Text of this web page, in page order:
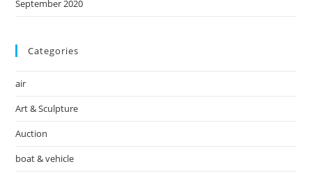
September 2020
Categories
air
Art & Sculpture
Auction
boat & vehicle